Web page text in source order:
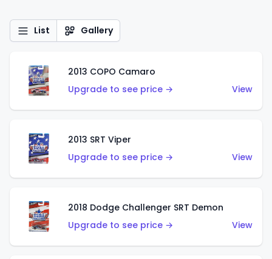
List Gallery
2013 COPO Camaro
Upgrade to see price →
View
2013 SRT Viper
Upgrade to see price →
View
2018 Dodge Challenger SRT Demon
Upgrade to see price →
View